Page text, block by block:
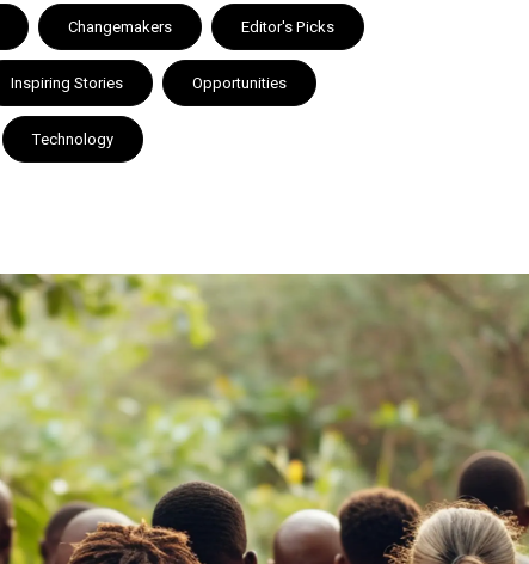
Changemakers Editor's Picks
Inspiring Stories Opportunities
Technology